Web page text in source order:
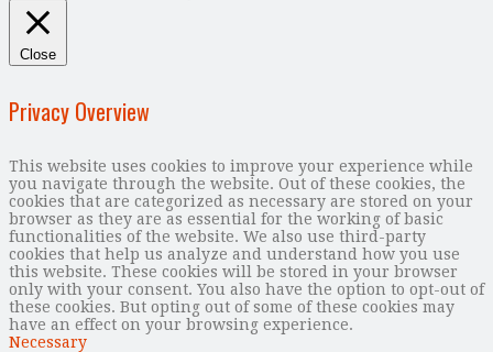
Close
Privacy Overview
This website uses cookies to improve your experience while
you navigate through the website. Out of these cookies, the
cookies that are categorized as necessary are stored on your
browser as they are as essential for the working of basic
functionalities of the website. We also use third-party
cookies that help us analyze and understand how you use
this website. These cookies will be stored in your browser
only with your consent. You also have the option to opt-out of
these cookies. But opting out of some of these cookies may
have an effect on your browsing experience.
Necessary